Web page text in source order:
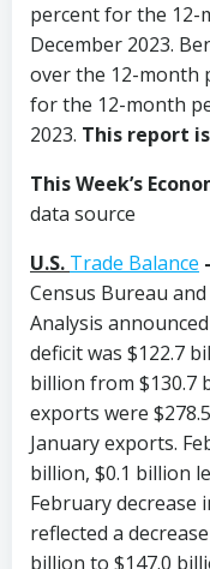
percent for the 12-
December 2023.
over the 12-month
for the 12-month
2023. This report
This Week’s
data source
U.S. Trade Balance
Census Bureau
Analysis
deficit was $122.7
billion from $130.7
exports were
January exports.
billion, $0.1 billion
February decrease
reflected a
billion to $147.0